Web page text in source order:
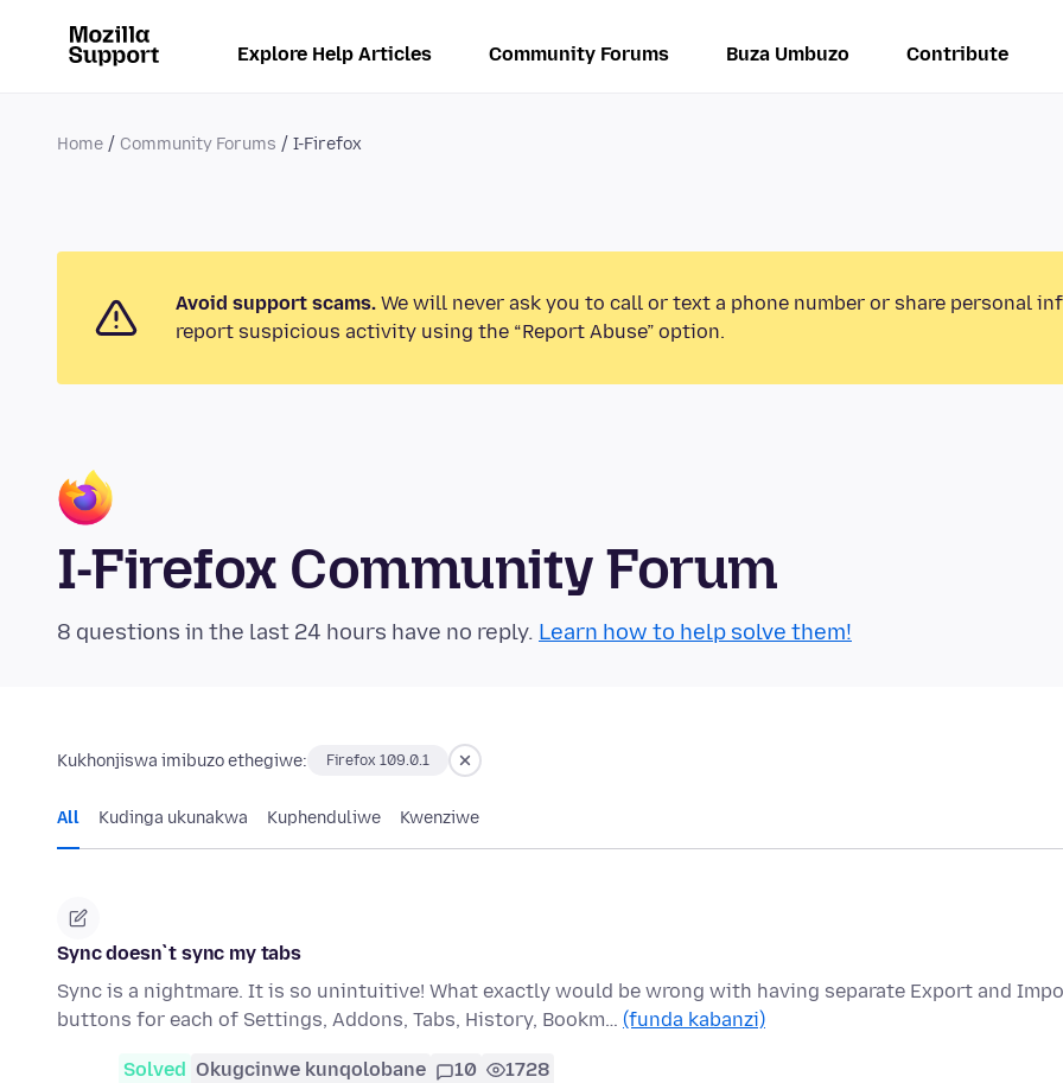
Explore Help Articles Community Forums Buza Umbuzo Contribute
Home Community Forums I-Firefox
Avoid support scams. We will never ask you to call or text a phone number or share personal
report suspicious activity using the “Report Abuse” option.
I-Firefox Community Forum
8 questions in the last 24 hours have no reply. Learn how to help solve them!
Kukhonjiswa imibuzo ethegiwe: Firefox 109.0.1
All Kudinga ukunakwa Kuphenduliwe Kwenziwe
Sync doesn`t sync my tabs
Sync is a nightmare. It is so unintuitive! What exactly would be wrong with having separate Export and
buttons for each of Settings, Addons, Tabs, History, Bookm… (funda kabanzi)
Solved Okugcinwe kunqolobane 10 1728